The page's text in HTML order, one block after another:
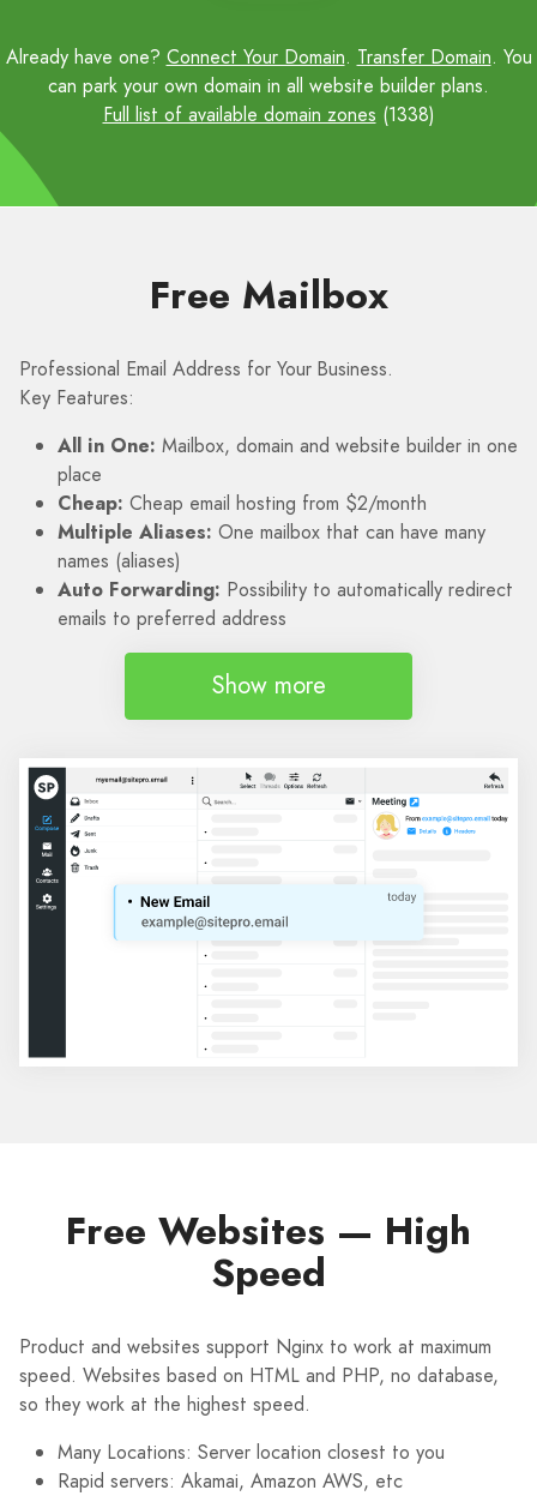
Already have one? Connect Your Domain. Transfer Domain. You
can park your own domain in all website builder plans.
Full list of available domain zones (1338)
Free Mailbox
Professional Email Address for Your Business.
Key Features:
All in One: Mailbox, domain and website builder in one
place
Cheap: Cheap email hosting from $2/month
Multiple Aliases: One mailbox that can have many
names (aliases)
Auto Forwarding: Possibility to automatically redirect
emails to preferred address
Show more
Free Websites — High
Speed
Product and websites support Nginx to work at maximum
speed. Websites based on HTML and PHP, no database,
so they work at the highest speed.
Many Locations: Server location closest to you
Rapid servers: Akamai, Amazon AWS, etc